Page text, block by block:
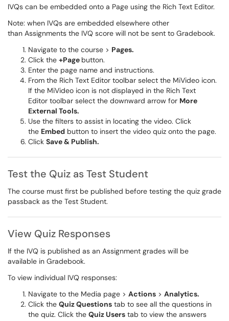
IVQs can be embedded onto a Page using the Rich Text Editor.
Note: when IVQs are embedded elsewhere other
than Assignments the IVQ score will not be sent to Gradebook.
Navigate to the course > Pages.
Click the +Page button.
Enter the page name and instructions.
From the Rich Text Editor toolbar select the MiVideo icon.
If the MiVideo icon is not displayed in the Rich Text
Editor toolbar select the downward arrow for More
External Tools.
Use the filters to assist in locating the video. Click
the Embed button to insert the video quiz onto the page.
Click Save & Publish.
Test the Quiz as Test Student
The course must first be published before testing the quiz grade
passback as the Test Student.
View Quiz Responses
If the IVQ is published as an Assignment grades will be
available in Gradebook.
To view individual IVQ responses:
Navigate to the Media page > Actions > Analytics.
Click the Quiz Questions tab to see all the questions in
the quiz. Click the Quiz Users tab to view the answers